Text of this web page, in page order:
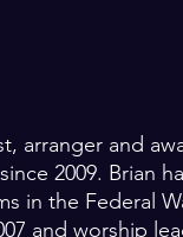
arranger and
2009. Brian
in the Federal
and worship